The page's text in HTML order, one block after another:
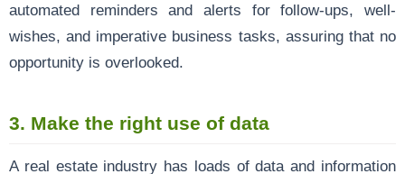
automated reminders and alerts for follow-ups, well-
wishes, and imperative business tasks, assuring that no
opportunity is overlooked.
3. Make the right use of data
A real estate industry has loads of data and information